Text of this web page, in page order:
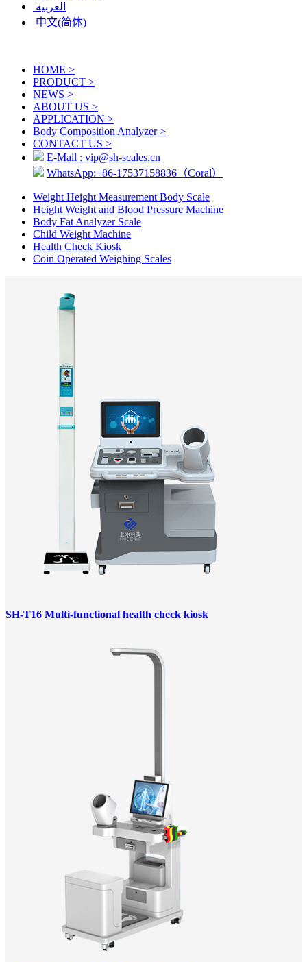
العربية
中文(简体)
HOME >
PRODUCT >
NEWS >
ABOUT US >
APPLICATION >
Body Composition Analyzer>
CONTACT US >
E-Mail : vip@sh-scales.cn
WhatsApp:+86-17537158836（Coral）
Weight Height Measurement Body Scale
Height Weight and Blood Pressure Machine
Body Fat Analyzer Scale
Child Weight Machine
Health Check Kiosk
Coin Operated Weighing Scales
SH-T16 Multi-functional health check kiosk